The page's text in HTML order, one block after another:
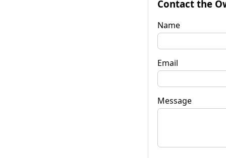
Contact the
Name
Email
Message